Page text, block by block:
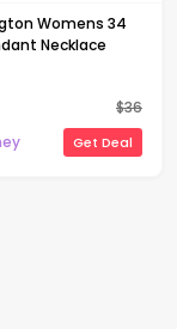
Womens 34
Necklace
$36
Get Deal